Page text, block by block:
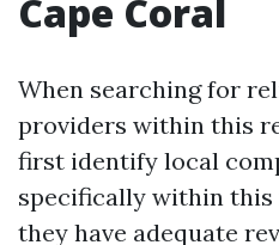
Cape Coral
When searching for
providers within this
first identify local
specifically within this
they have adequate